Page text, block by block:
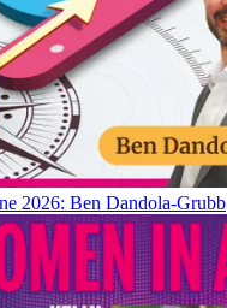
2026: Ben Dandola-Grubb